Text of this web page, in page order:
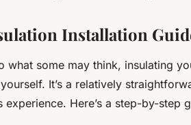
Installation
what some may think, insulating
It’s a relatively
experience. Here’s a step-by-step